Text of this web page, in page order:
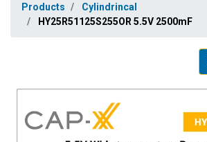
Products
Cylindrincal
HY25R51125S255OR 5.5V 2500mF